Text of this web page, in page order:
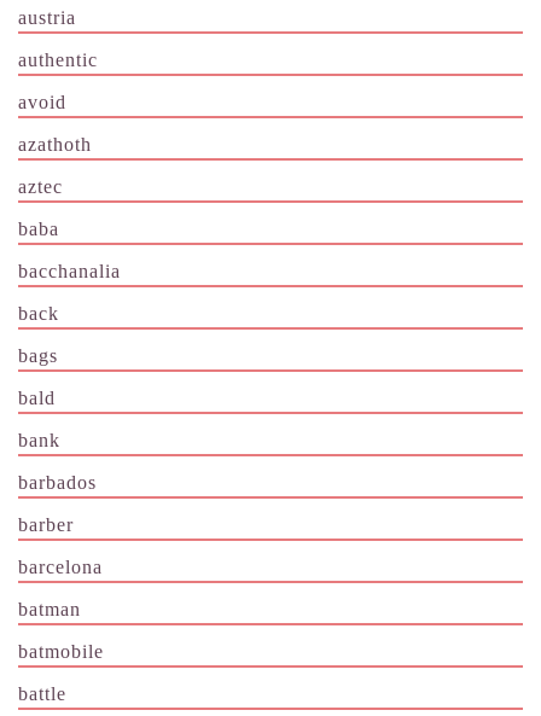
austria
authentic
avoid
azathoth
aztec
baba
bacchanalia
back
bags
bald
bank
barbados
barber
barcelona
batman
batmobile
battle